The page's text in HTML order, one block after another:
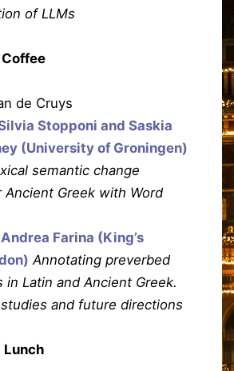
of LLMs
de Cruys
Stopponi and Saskia
(University of Groningen)
semantic change
Greek with Word
Andrea Farina (King’s
Annotating preverbed
in Latin and Ancient Greek.
and future directions
Lunch